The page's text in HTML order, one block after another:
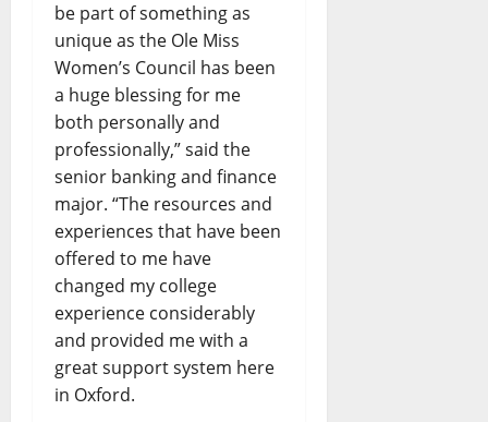
be part of something as
unique as the Ole Miss
Women’s Council has been
a huge blessing for me
both personally and
professionally,” said the
senior banking and finance
major. “The resources and
experiences that have been
offered to me have
changed my college
experience considerably
and provided me with a
great support system here
in Oxford.